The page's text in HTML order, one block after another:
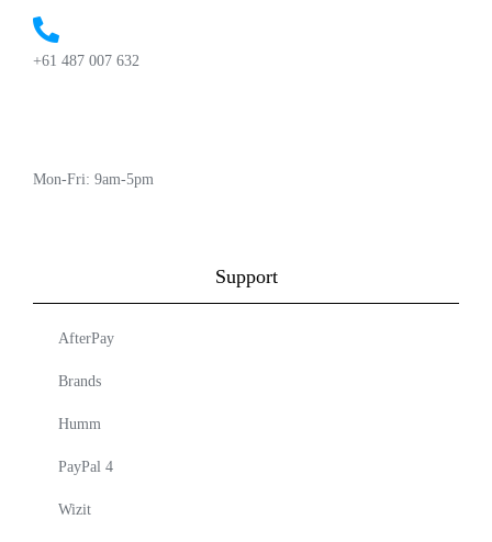
+61 487 007 632
Mon-Fri: 9am-5pm
Support
AfterPay
Brands
Humm
PayPal 4
Wizit